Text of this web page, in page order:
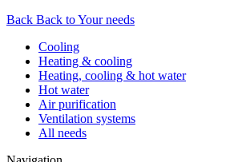
Back Back to Your needs
Cooling
Heating & cooling
Heating, cooling & hot water
Hot water
Air purification
Ventilation systems
All needs